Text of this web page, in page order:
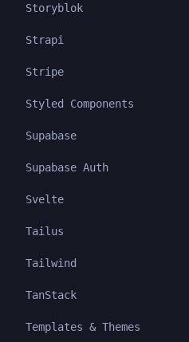
Storyblok
Strapi
Stripe
Styled Components
Supabase
Supabase Auth
Svelte
Tailus
Tailwind
TanStack
Templates & Themes